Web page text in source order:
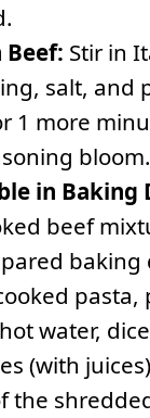
Beef: Stir in
salt, and
1 more
bloom.
in Baking
beef
baking
pasta,
water,
(with
the